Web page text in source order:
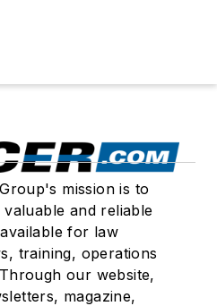
mission is to
and reliable
for law
training, operations
our website,
magazine,